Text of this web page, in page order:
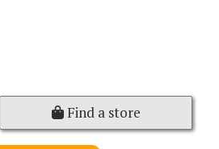
Find a store